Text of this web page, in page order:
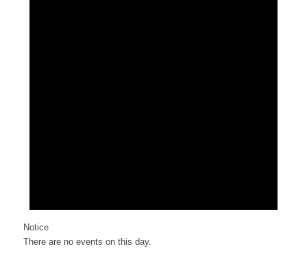
Notice
There are no events on this day.